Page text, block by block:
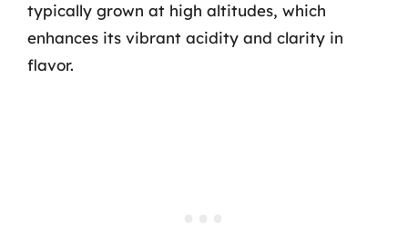
typically grown at high altitudes, which
enhances its vibrant acidity and clarity in
flavor.